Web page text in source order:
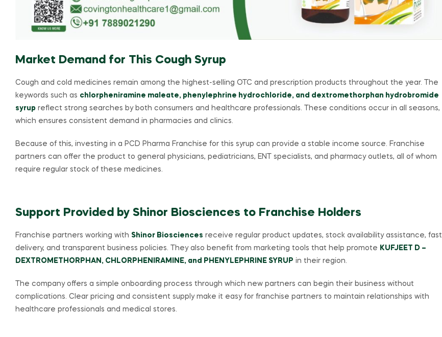
Market Demand for This Cough Syrup
Cough and cold medicines remain among the highest-selling OTC and prescription products throughout the year. The
keywords such as chlorpheniramine maleate, phenylephrine hydrochloride, and dextromethorphan hydrobromide
syrup reflect strong searches by both consumers and healthcare professionals. These conditions occur in all seasons,
which ensures consistent demand in pharmacies and clinics.
Because of this, investing in a PCD Pharma Franchise for this syrup can provide a stable income source. Franchise
partners can offer the product to general physicians, pediatricians, ENT specialists, and pharmacy outlets, all of whom
require regular stock of these medicines.
Support Provided by Shinor Biosciences to Franchise Holders
Franchise partners working with Shinor Biosciences receive regular product updates, stock availability assistance, fast
delivery, and transparent business policies. They also benefit from marketing tools that help promote KUFJEET D –
DEXTROMETHORPHAN, CHLORPHENIRAMINE, and PHENYLEPHRINE SYRUP in their region.
The company offers a simple onboarding process through which new partners can begin their business without
complications. Clear pricing and consistent supply make it easy for franchise partners to maintain relationships with
healthcare professionals and medical stores.